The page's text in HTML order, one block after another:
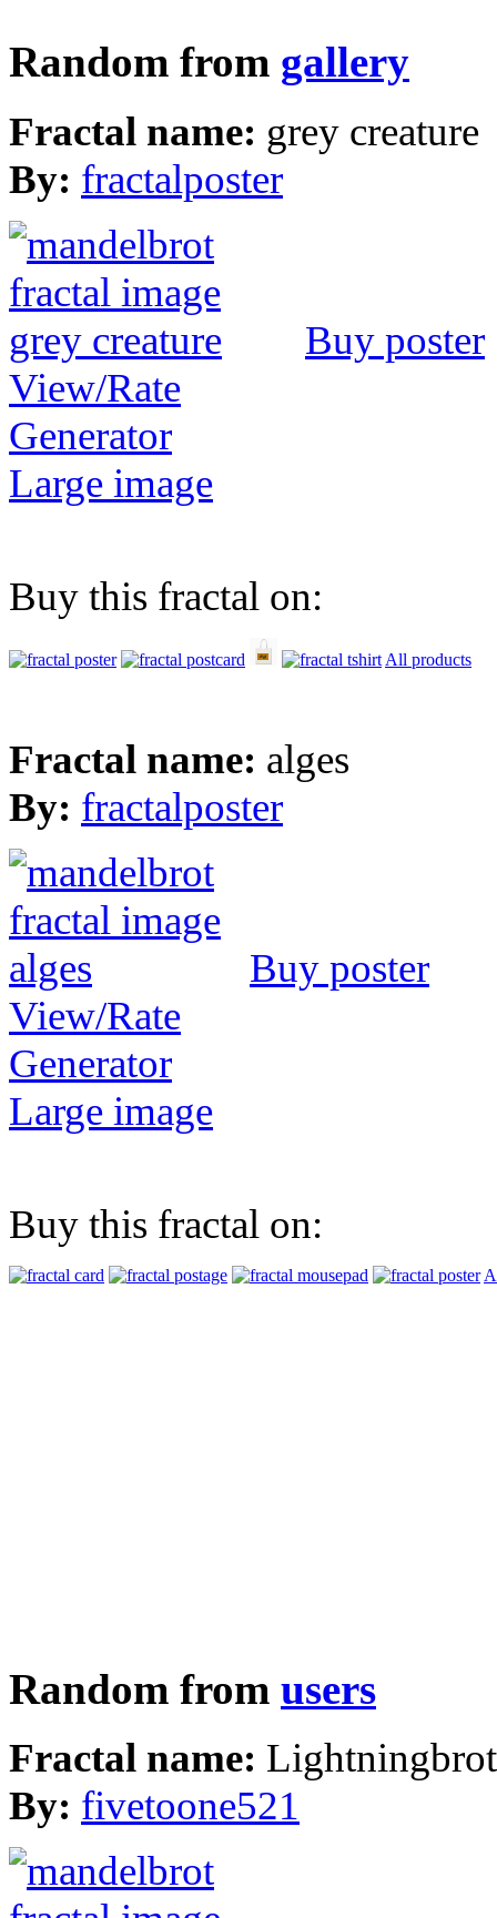
Random from gallery
Fractal name: grey creature
By: fractalposter
Buy poster
View/Rate
Generator
Large image
Buy this fractal on:
All products
Fractal name: alges
By: fractalposter
Buy poster
View/Rate
Generator
Large image
Buy this fractal on:
Random from users
Fractal name: Lightningbrot
By: fivetoone521